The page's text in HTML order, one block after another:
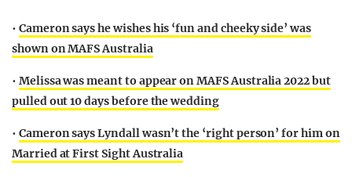
• Cameron says he wishes his ‘fun and cheeky side’ was
shown on MAFS Australia
• Melissa was meant to appear on MAFS Australia 2022 but
pulled out 10 days before the wedding
• Cameron says Lyndall wasn’t the ‘right person’ for him on
Married at First Sight Australia